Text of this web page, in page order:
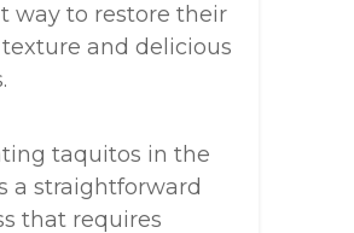
way to restore their
and delicious
taquitos in the
a straightforward
that requires